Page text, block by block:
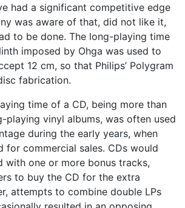
had a significant competitive edge
was aware of that, did not like it,
to be done. The long-playing time
imposed by Ohga was used to
12 cm, so that Philips’ Polygram
fabrication.
time of a CD, being more than
playing vinyl albums, was often used
during the early years, when
for commercial sales. CDs would
with one or more bonus tracks,
to buy the CD for the extra
attempts to combine double LPs